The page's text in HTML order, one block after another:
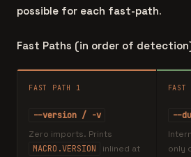
possible for each fast-path.
Fast Paths (in order of
FAST PATH 1
--version / -v
Zero imports. Prints
MACRO.VERSION
inlined at
FAST
--
only